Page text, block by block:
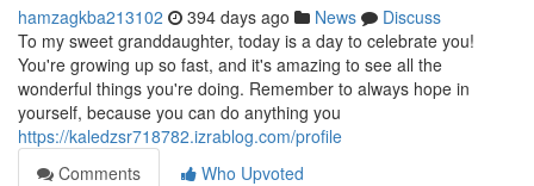
hamzagkba213102 394 days ago News
Discuss
To my sweet granddaughter, today is a day to celebrate you!
You're growing up so fast, and it's amazing to see all the
wonderful things you're doing. Remember to always hope in
yourself, because you can do anything you
https://kaledzsr718782.izrablog.com/profile
Comments
Who Upvoted